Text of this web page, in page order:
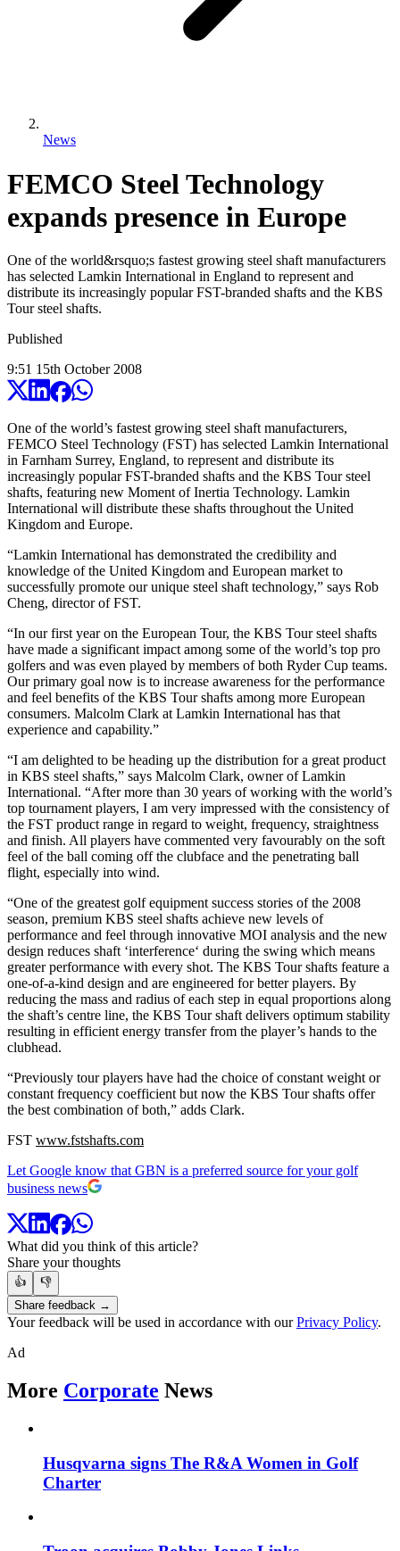
News
FEMCO Steel Technology
expands presence in Europe
One of the world&rsquo;s fastest growing steel shaft manufacturers
has selected Lamkin International in England to represent and
distribute its increasingly popular FST-branded shafts and the KBS
Tour steel shafts.
Published
9:51 15th October 2008
One of the world’s fastest growing steel shaft manufacturers,
FEMCO Steel Technology (FST) has selected Lamkin International
in Farnham Surrey, England, to represent and distribute its
increasingly popular FST-branded shafts and the KBS Tour steel
shafts, featuring new Moment of Inertia Technology. Lamkin
International will distribute these shafts throughout the United
Kingdom and Europe.
“Lamkin International has demonstrated the credibility and
knowledge of the United Kingdom and European market to
successfully promote our unique steel shaft technology,” says Rob
Cheng, director of FST.
“In our first year on the European Tour, the KBS Tour steel shafts
have made a significant impact among some of the world’s top pro
golfers and was even played by members of both Ryder Cup teams.
Our primary goal now is to increase awareness for the performance
and feel benefits of the KBS Tour shafts among more European
consumers. Malcolm Clark at Lamkin International has that
experience and capability.”
“I am delighted to be heading up the distribution for a great product
in KBS steel shafts,” says Malcolm Clark, owner of Lamkin
International. “After more than 30 years of working with the world’s
top tournament players, I am very impressed with the consistency of
the FST product range in regard to weight, frequency, straightness
and finish. All players have commented very favourably on the soft
feel of the ball coming off the clubface and the penetrating ball
flight, especially into wind.
“One of the greatest golf equipment success stories of the 2008
season, premium KBS steel shafts achieve new levels of
performance and feel through innovative MOI analysis and the new
design reduces shaft ‘interference‘ during the swing which means
greater performance with every shot. The KBS Tour shafts feature a
one-of-a-kind design and are engineered for better players. By
reducing the mass and radius of each step in equal proportions along
the shaft’s centre line, the KBS Tour shaft delivers optimum stability
resulting in efficient energy transfer from the player’s hands to the
clubhead.
“Previously tour players have had the choice of constant weight or
constant frequency coefficient but now the KBS Tour shafts offer
the best combination of both,” adds Clark.
FST www.fstshafts.com
Let Google know that GBN is a preferred source for your golf
business news
What did you think of this article?
Share your thoughts
👍
👎
Share feedback →
Your feedback will be used in accordance with ourPrivacy Policy.
Ad
More Corporate News
Husqvarna signs The R&A Women in Golf
Charter